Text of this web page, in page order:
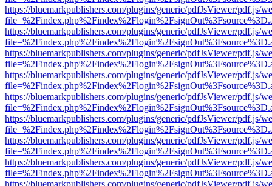
https://bluemarkpublishers.com/plugins/generic/pdfJsViewer/pdf.js/
https://bluemarkpublishers.com/plugins/generic/pdfJsViewer/pdf.js/
https://bluemarkpublishers.com/plugins/generic/pdfJsViewer/pdf.js/
https://bluemarkpublishers.com/plugins/generic/pdfJsViewer/pdf.js/
https://bluemarkpublishers.com/plugins/generic/pdfJsViewer/pdf.js/
https://bluemarkpublishers.com/plugins/generic/pdfJsViewer/pdf.js/
https://bluemarkpublishers.com/plugins/generic/pdfJsViewer/pdf.js/
https://bluemarkpublishers.com/plugins/generic/pdfJsViewer/pdf.js/
https://bluemarkpublishers.com/plugins/generic/pdfJsViewer/pdf.js/